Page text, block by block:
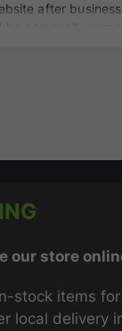
our store
stock items
local delivery